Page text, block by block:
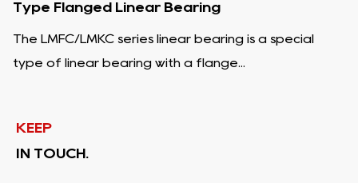
Type Flanged Linear Bearing
The LMFC/LMKC series linear bearing is a special
type of linear bearing with a flange...
KEEP
IN TOUCH.